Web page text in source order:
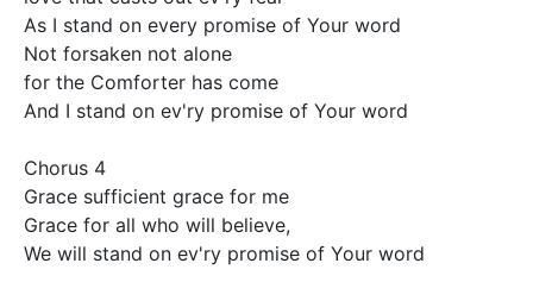
As I stand on every promise of Your word
Not forsaken not alone
for the Comforter has come
And I stand on ev'ry promise of Your word
Chorus 4
Grace sufficient grace for me
Grace for all who will believe,
We will stand on ev'ry promise of Your word